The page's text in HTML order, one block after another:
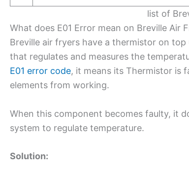
list of
What does E01 Error mean on Breville Air
Breville air fryers have a thermistor on
that regulates and measures the
E01 error code, it means its Thermistor is
elements from working.
When this component becomes faulty, it
system to regulate temperature.
Solution: